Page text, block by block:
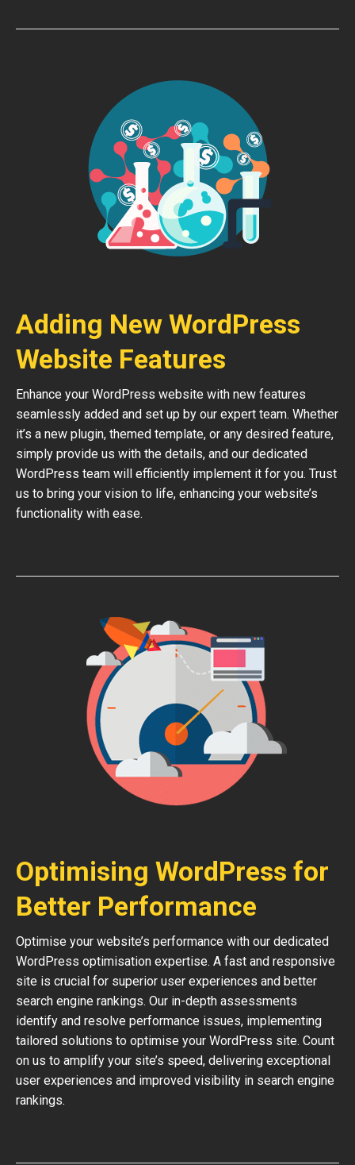
Adding New WordPress
Website Features
Enhance your WordPress website with new features
seamlessly added and set up by our expert team. Whether
it’s a new plugin, themed template, or any desired feature,
simply provide us with the details, and our dedicated
WordPress team will efficiently implement it for you. Trust
us to bring your vision to life, enhancing your website’s
functionality with ease.
Optimising WordPress for
Better Performance
Optimise your website’s performance with our dedicated
WordPress optimisation expertise. A fast and responsive
site is crucial for superior user experiences and better
search engine rankings. Our in-depth assessments
identify and resolve performance issues, implementing
tailored solutions to optimise your WordPress site. Count
on us to amplify your site’s speed, delivering exceptional
user experiences and improved visibility in search engine
rankings.